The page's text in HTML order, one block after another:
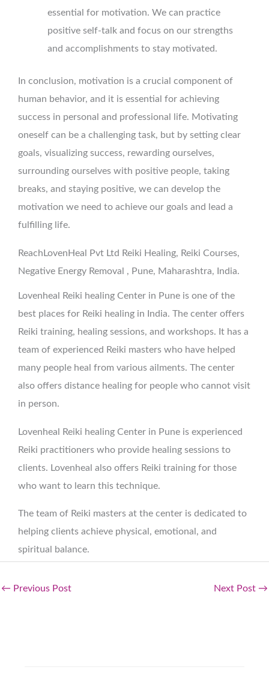
essential for motivation. We can practice
positive self-talk and focus on our strengths
and accomplishments to stay motivated.
In conclusion, motivation is a crucial component of
human behavior, and it is essential for achieving
success in personal and professional life. Motivating
oneself can be a challenging task, but by setting clear
goals, visualizing success, rewarding ourselves,
surrounding ourselves with positive people, taking
breaks, and staying positive, we can develop the
motivation we need to achieve our goals and lead a
fulfilling life.
ReachLovenHeal Pvt Ltd Reiki Healing, Reiki Courses,
Negative Energy Removal , Pune, Maharashtra, India.
Lovenheal Reiki healing Center in Pune is one of the
best places for Reiki healing in India. The center offers
Reiki training, healing sessions, and workshops. It has a
team of experienced Reiki masters who have helped
many people heal from various ailments. The center
also offers distance healing for people who cannot visit
in person.
Lovenheal Reiki healing Center in Pune is experienced
Reiki practitioners who provide healing sessions to
clients. Lovenheal also offers Reiki training for those
who want to learn this technique.
The team of Reiki masters at the center is dedicated to
helping clients achieve physical, emotional, and
spiritual balance.
← Previous Post Next Post →